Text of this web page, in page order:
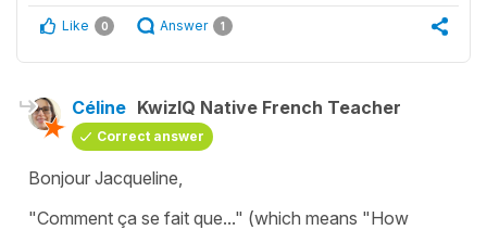
Like 0 Answer 1
Céline KwizIQ Native French Teacher
Correct answer
Bonjour Jacqueline,
"Comment ça se fait que..." (which means "How